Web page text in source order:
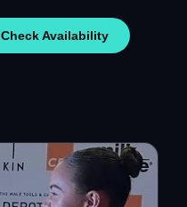
Check Availability